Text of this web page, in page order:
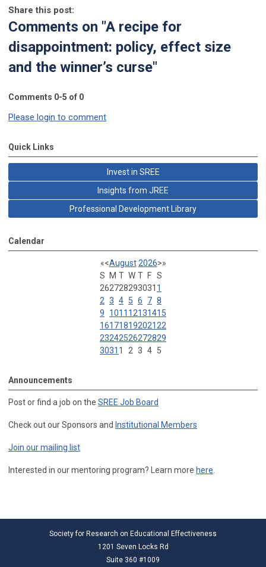
Share this post:
Comments on "A recipe for
disappointment: policy, effect size
and the winner’s curse"
Comments 0-5 of 0
Please login to comment
Quick Links
Invest in SREE
Insights from JREE
Professional Development Library
Calendar
«<August 2026>»
S
M T W T F S
262728293031 1
2 3 4 5 6 7 8
9
1011 12131415
16171819202122
23242526272829
3031 1 2 3 4 5
Announcements
Post or find a job on the SREE Job Board
Check out our Sponsors and Institutional Members
Join our mailing list
Interested in our mentoring program? Learn more here.
Society for Research on Educational Effectiveness
1201 Seven Locks Rd
Suite 360 #1009